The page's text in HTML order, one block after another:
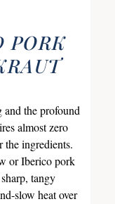
PORK
and the profound
almost zero
the ingredients.
or Iberico pork
tangy
slow heat over